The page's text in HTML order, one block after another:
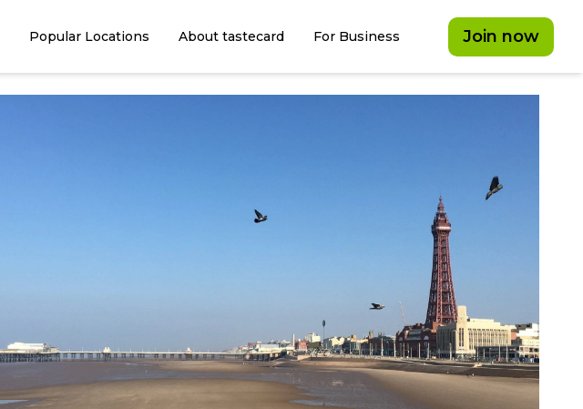
Popular Locations About tastecard For Business Join now